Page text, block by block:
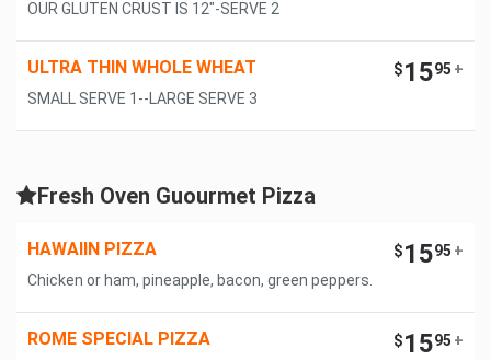
OUR GLUTEN CRUST IS 12"-SERVE 2
ULTRA THIN WHOLE WHEAT $1595 +
SMALL SERVE 1--LARGE SERVE 3
Fresh Oven Guourmet Pizza
HAWAIIN PIZZA $1595 +
Chicken or ham, pineapple, bacon, green peppers.
ROME SPECIAL PIZZA $1595 +